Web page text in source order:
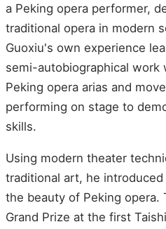
a Peking opera performer,
traditional opera in modern
Guoxiu's own experience
semi-autobiographical work
Peking opera arias and
performing on stage to
skills.
Using modern theater
traditional art, he
the beauty of Peking opera.
Grand Prize at the first